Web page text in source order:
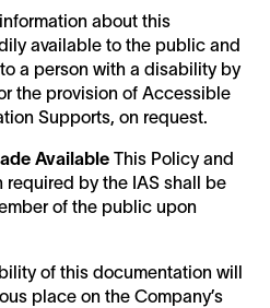
about this
available to the public and
a person with a disability by
the provision of Accessible
Supports, on request.
Available This Policy and
by the IAS shall be
of the public upon
of this documentation will
place on the Company’s